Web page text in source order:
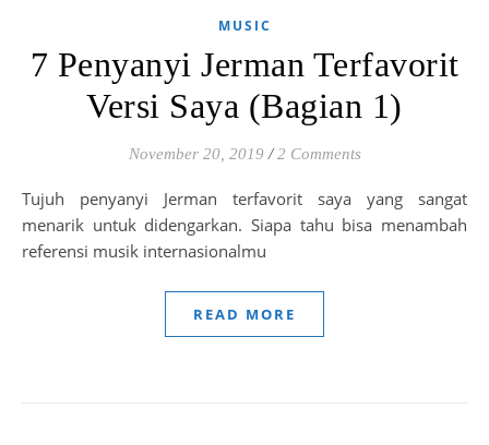
MUSIC
7 Penyanyi Jerman Terfavorit
Versi Saya (Bagian 1)
November 20, 2019 / 2 Comments
Tujuh penyanyi Jerman terfavorit saya yang sangat
menarik untuk didengarkan. Siapa tahu bisa menambah
referensi musik internasionalmu
READ MORE